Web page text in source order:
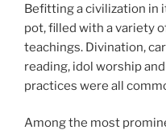
Befitting a civilization in
pot, filled with a variety
teachings. Divination,
reading, idol worship
practices were all
Among the most